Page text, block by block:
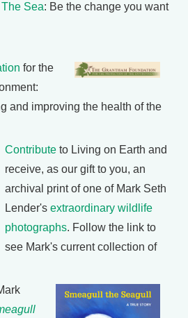
Sea: Be the change you want
for the
and improving the health of the
Contribute to Living on Earth and
receive, as our gift to you, an
archival print of one of Mark Seth
Lender's extraordinary wildlife
photographs. Follow the link to
see Mark's current collection of